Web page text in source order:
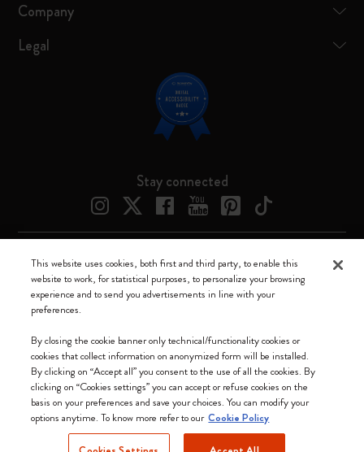
Company
Legal
Stay connected
We accept
Moleskine ® is a registered trademark of Moleskine Srl a socio unico
Moleskine srl a socio unico - Via Bergognone, 34 – 20144 Milano -
Italia - P. IVA / CCIAA n. 07234480965 - REA MI 1945400 - Cap.
This website uses cookies, both first and third party, to enable this
website to work, for statistical purposes, to personalize your browsing
experience and to send you advertisements in line with your
preferences.
By closing the cookie banner only technical/functionality cookies or
cookies that collect information on anonymized form will be installed.
By clicking on “Accept all” you consent to the use of all the cookies. By
clicking on “Cookies settings” you can accept or refuse cookies on the
basis on your preferences and save your choices. You can modify your
options anytime. To know more refer to our Cookie Policy